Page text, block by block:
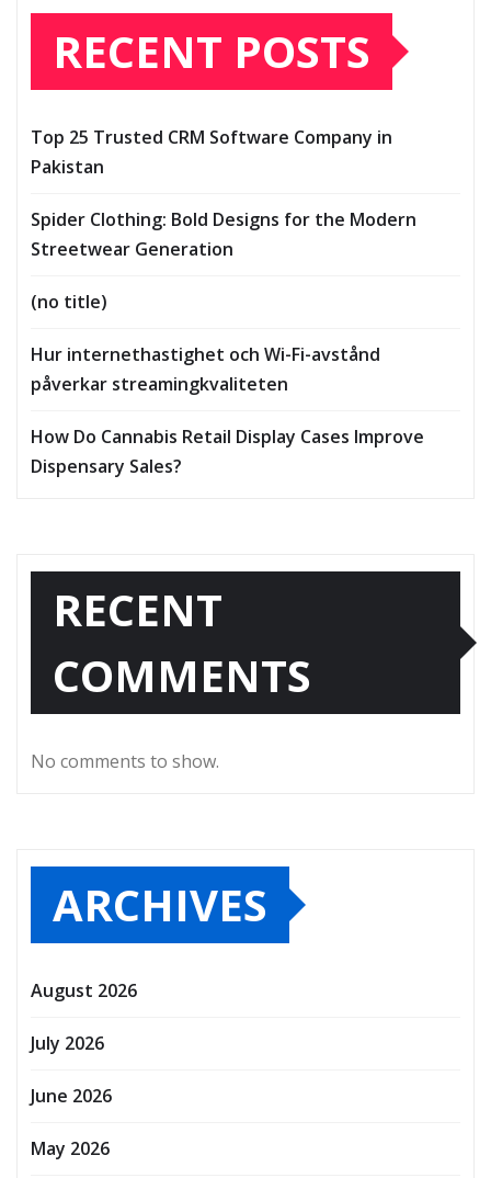
RECENT POSTS
Top 25 Trusted CRM Software Company in
Pakistan
Spider Clothing: Bold Designs for the Modern
Streetwear Generation
(no title)
Hur internethastighet och Wi-Fi-avstånd
påverkar streamingkvaliteten
How Do Cannabis Retail Display Cases Improve
Dispensary Sales?
RECENT
COMMENTS
No comments to show.
ARCHIVES
August 2026
July 2026
June 2026
May 2026